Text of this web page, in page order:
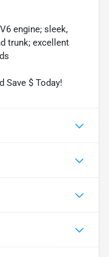
engine; sleek,
trunk; excellent
Save $ Today!